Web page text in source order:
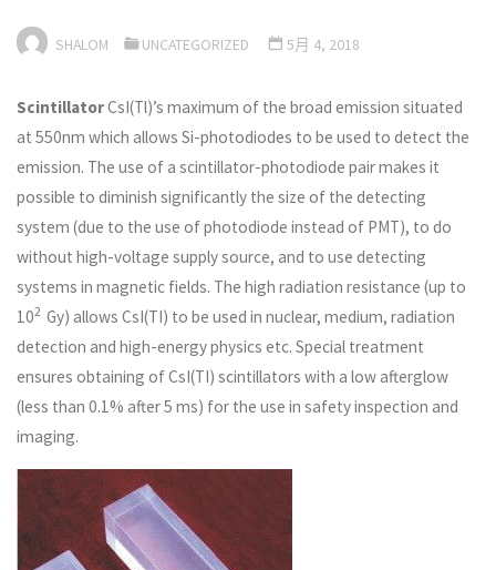
SHALOM UNCATEGORIZED 5月 4, 2018
ScintillatorCsI(Tl)’s maximum of the broad emission situated
at 550nm which allows Si-photodiodes to be used to detect the
emission. The use of a scintillator-photodiode pair makes it
possible to diminish significantly the size of the detecting
system (due to the use of photodiode instead of PMT), to do
without high-voltage supply source, and to use detecting
systems in magnetic fields. The high radiation resistance (up to
102 Gy) allows CsI(TI) to be used in nuclear, medium, radiation
detection and high-energy physics etc. Special treatment
ensures obtaining of CsI(TI) scintillators with a low afterglow
(less than 0.1% after 5 ms) for the use in safety inspection and
imaging.